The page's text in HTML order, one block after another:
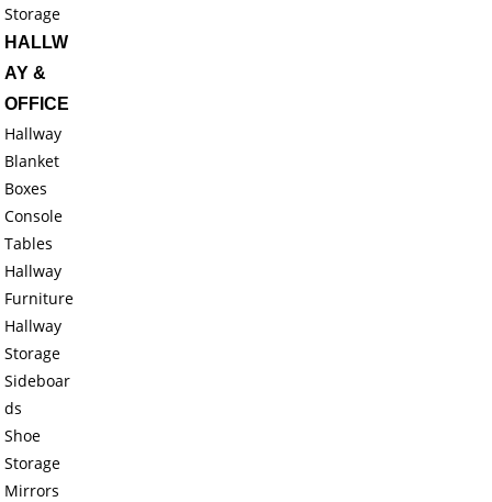
Storage
HALLW
AY &
OFFICE
Hallway
Blanket
Boxes
Console
Tables
Hallway
Furniture
Hallway
Storage
Sideboar
ds
Shoe
Storage
Mirrors